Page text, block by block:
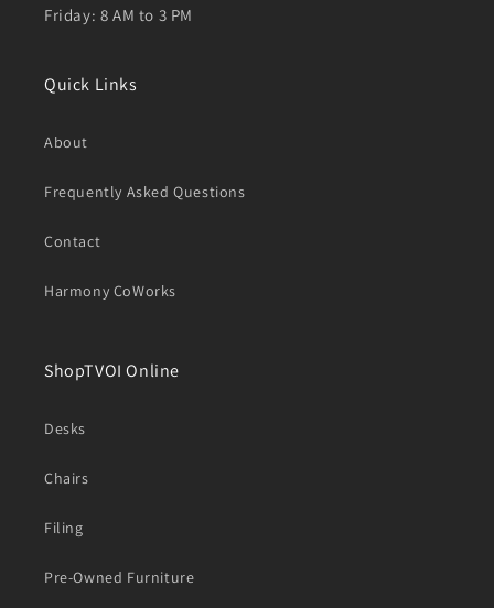
Friday: 8 AM to 3 PM
Quick Links
About
Frequently Asked Questions
Contact
Harmony CoWorks
ShopTVOI Online
Desks
Chairs
Filing
Pre-Owned Furniture